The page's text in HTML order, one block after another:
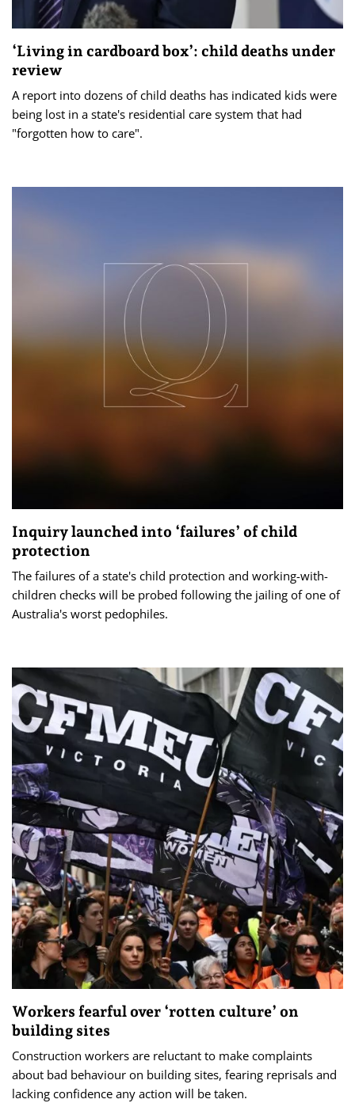
‘Living in cardboard box’: child deaths under
review
A report into dozens of child deaths has indicated kids were
being lost in a state's residential care system that had
"forgotten how to care".
Inquiry launched into ‘failures’ of child
protection
The failures of a state's child protection and working-with-
children checks will be probed following the jailing of one of
Australia's worst pedophiles.
Workers fearful over ‘rotten culture’ on
building sites
Construction workers are reluctant to make complaints
about bad behaviour on building sites, fearing reprisals and
lacking confidence any action will be taken.